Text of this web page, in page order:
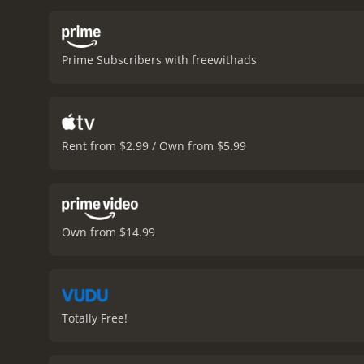
challenges viewers to
offers a compelling look
Prime Subscribers with freewithads
Rent from $2.99 / Own from $5.99
Own from $14.99
Totally Free!